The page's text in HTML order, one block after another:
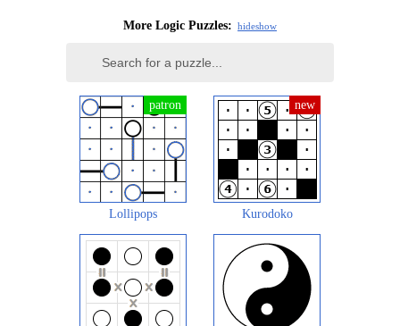
More Logic Puzzles: hideshow
Lollipops Kurodoko